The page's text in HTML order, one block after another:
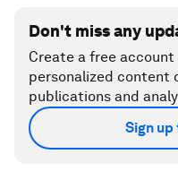
Don't miss any
Create a free
personalized content
publications and
Sign